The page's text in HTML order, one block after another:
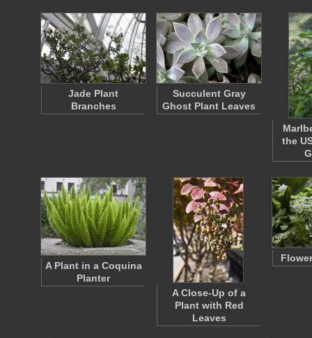
Jade Plant
Branches
Succulent Gray
Ghost Plant Leaves
the
A Plant in a Coquina
Planter
A Close-Up of a
Plant with Red
Leaves